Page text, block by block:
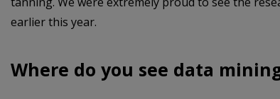
earlier this year.
Where do you see data